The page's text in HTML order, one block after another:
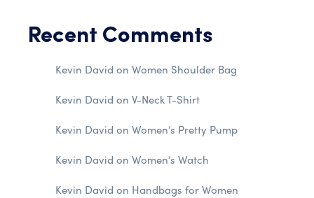
Recent Comments
Kevin David on Women Shoulder Bag
Kevin David on V-Neck T-Shirt
Kevin David on Women’s Pretty Pump
Kevin David on Women’s Watch
Kevin David on Handbags for Women